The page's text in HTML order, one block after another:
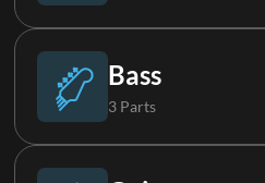
Drums (Live)
Aux Drums (Live)
Bass
3 Parts
Bass